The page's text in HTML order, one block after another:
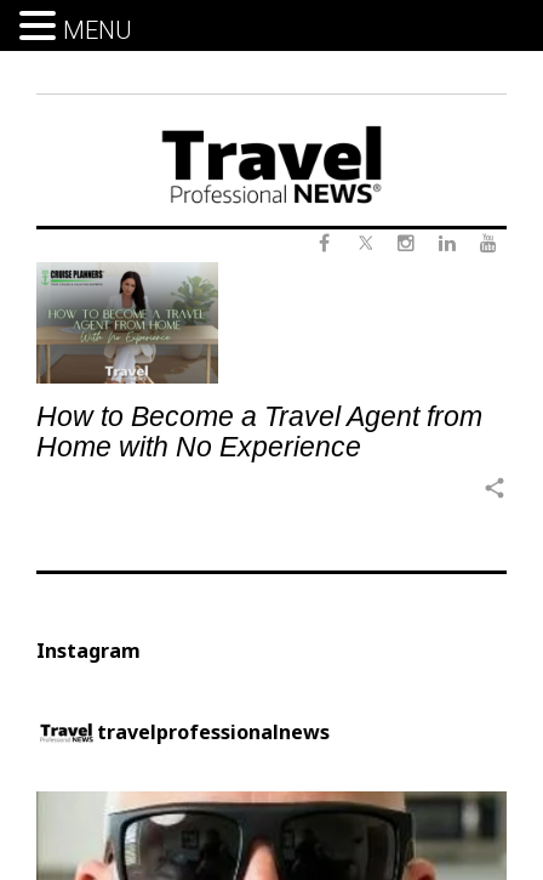
Tag:
start
a
travel
business
from
home
How to Become a Travel Agent from
Home with No Experience
share
Instagram
travelprofessionalnews
MENU